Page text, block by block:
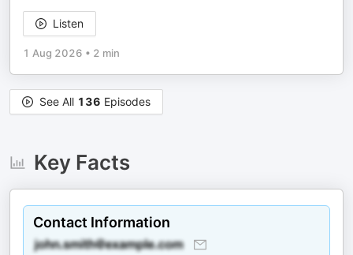
Listen
1 Aug 2026 • 2 min
See All 136 Episodes
Key Facts
Contact Information